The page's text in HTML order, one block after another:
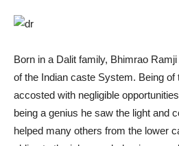
Born in a Dalit family, Bhimrao
of the Indian caste System. Being
accosted with negligible
being a genius he saw the light and
helped many others from the lower